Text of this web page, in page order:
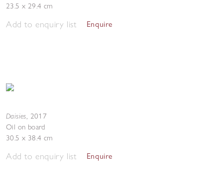
23.5 x 29.4 cm
Add to enquiry list Enquire
Daisies, 2017
Oil on board
30.5 x 38.4 cm
Add to enquiry list Enquire